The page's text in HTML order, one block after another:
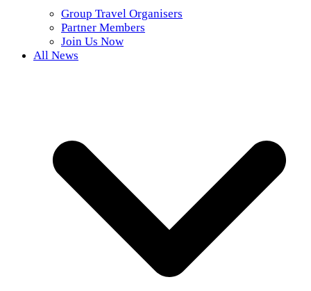
Group Travel Organisers
Partner Members
Join Us Now
All News